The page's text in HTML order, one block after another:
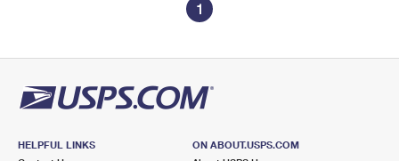
1
HELPFUL LINKS
ON ABOUT.USPS.COM